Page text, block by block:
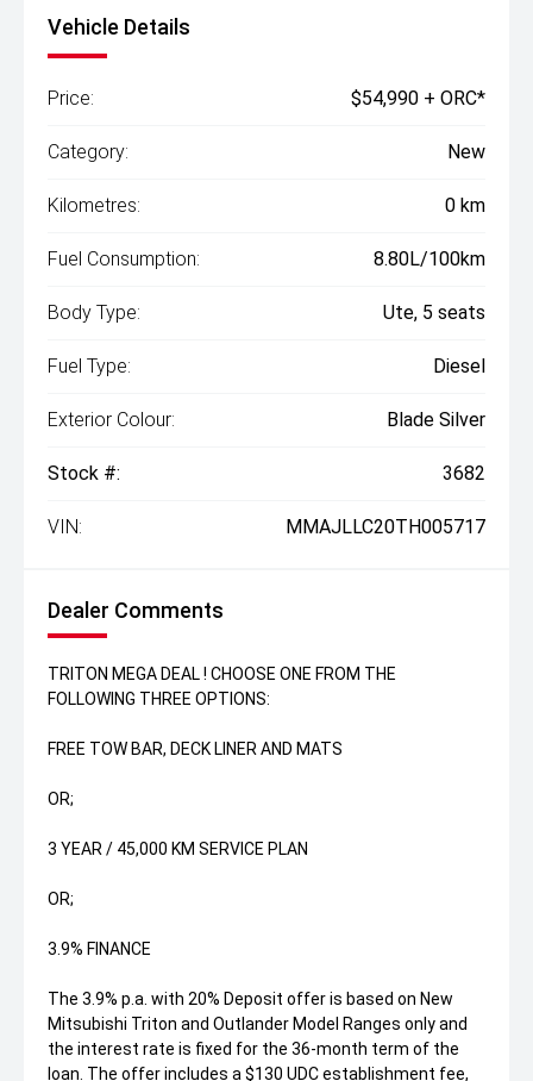
Vehicle Details
Price: $54,990 + ORC*
Category: New
Kilometres: 0 km
Fuel Consumption: 8.80L/100km
Body Type: Ute, 5 seats
Fuel Type: Diesel
Exterior Colour: Blade Silver
Stock #: 3682
VIN: MMAJLLC20TH005717
Dealer Comments
TRITON MEGA DEAL ! CHOOSE ONE FROM THE
FOLLOWING THREE OPTIONS:
FREE TOW BAR, DECK LINER AND MATS
OR;
3 YEAR / 45,000 KM SERVICE PLAN
OR;
3.9% FINANCE
The 3.9% p.a. with 20% Deposit offer is based on New
Mitsubishi Triton and Outlander Model Ranges only and
the interest rate is fixed for the 36-month term of the
loan. The offer includes a $130 UDC establishment fee,